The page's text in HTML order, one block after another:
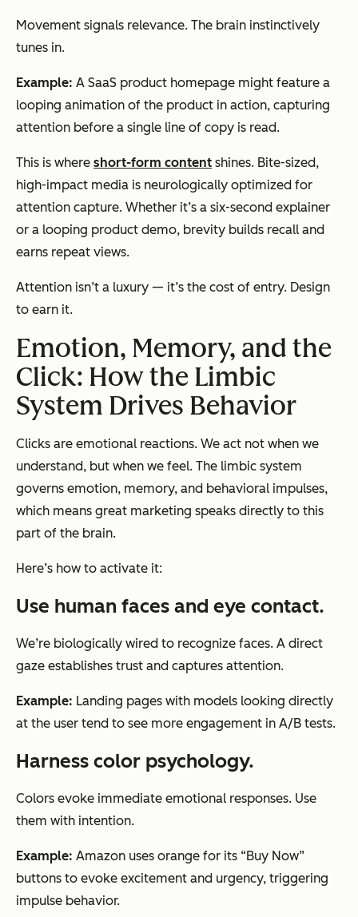
Movement signals relevance. The brain instinctively
tunes in.
Example: A SaaS product homepage might feature a
looping animation of the product in action, capturing
attention before a single line of copy is read.
This is where short-form content shines. Bite-sized,
high-impact media is neurologically optimized for
attention capture. Whether it’s a six-second explainer
or a looping product demo, brevity builds recall and
earns repeat views.
Attention isn’t a luxury — it’s the cost of entry. Design
to earn it.
Emotion, Memory, and the
Click: How the Limbic
System Drives Behavior
Clicks are emotional reactions. We act not when we
understand, but when we feel. The limbic system
governs emotion, memory, and behavioral impulses,
which means great marketing speaks directly to this
part of the brain.
Here’s how to activate it:
Use human faces and eye contact.
We’re biologically wired to recognize faces. A direct
gaze establishes trust and captures attention.
Example: Landing pages with models looking directly
at the user tend to see more engagement in A/B tests.
Harness color psychology.
Colors evoke immediate emotional responses. Use
them with intention.
Example: Amazon uses orange for its “Buy Now”
buttons to evoke excitement and urgency, triggering
impulse behavior.